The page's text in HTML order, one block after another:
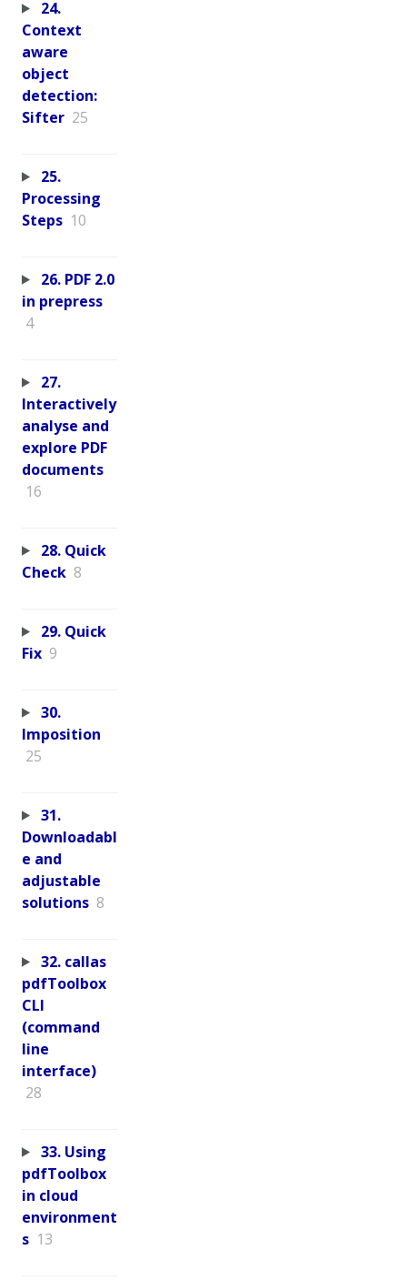
24.
Context
aware
object
detection:
Sifter 25
25.
Processing
Steps 10
26. PDF 2.0
in prepress
4
27.
Interactively
analyse and
explore PDF
documents
16
28. Quick
Check 8
29. Quick
Fix 9
30.
Imposition
25
31.
Downloadabl
e and
adjustable
solutions 8
32. callas
pdfToolbox
CLI
(command
line
interface)
28
33. Using
pdfToolbox
in cloud
environment
s 13